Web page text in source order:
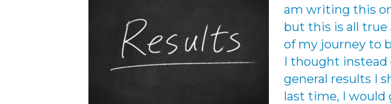
am writing this on
but this is all true
of my journey to
I thought instead
general results I
last time, I